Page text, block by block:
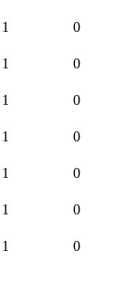
1 0
1 0
1 0
1 0
1 0
1 0
1 0